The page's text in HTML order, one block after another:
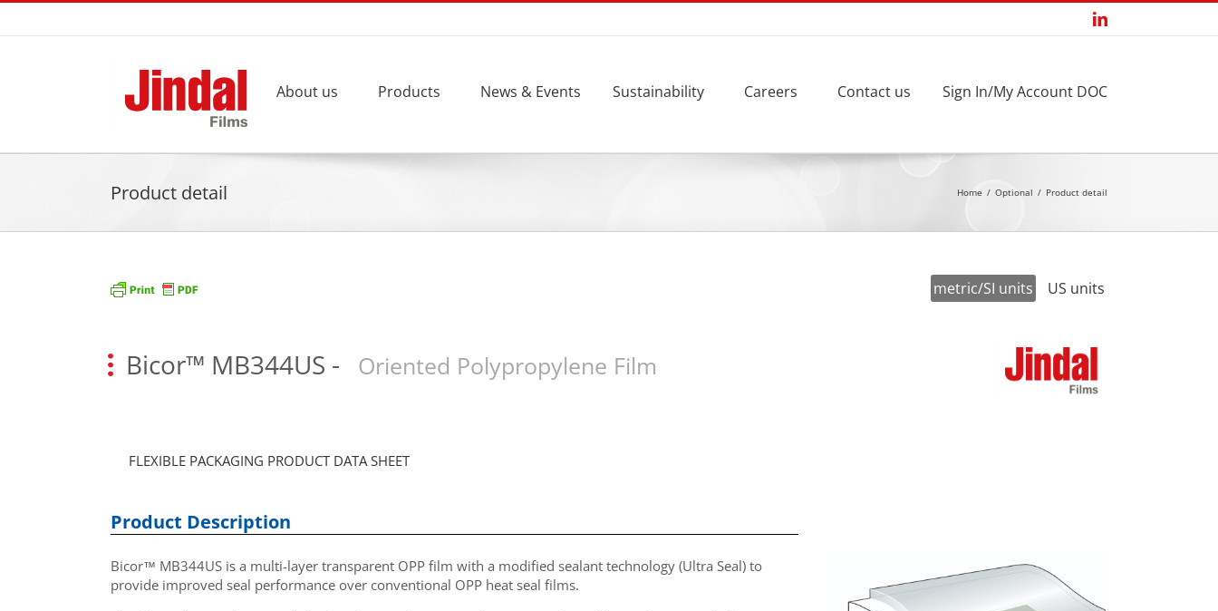
to
LinkedIn
About us Products News & Events Sustainability Careers Contact us Sign In/My Account DOC
Product detail Home Optional Product detail
US units
metric/SI units
Bicor™ MB344US - Oriented Polypropylene Film
FLEXIBLE PACKAGING PRODUCT DATA SHEET
Product Description
Bicor™ MB344US is a multi-layer transparent OPP film with a modified sealant technology (Ultra Seal) to
provide improved seal performance over conventional OPP heat seal films.